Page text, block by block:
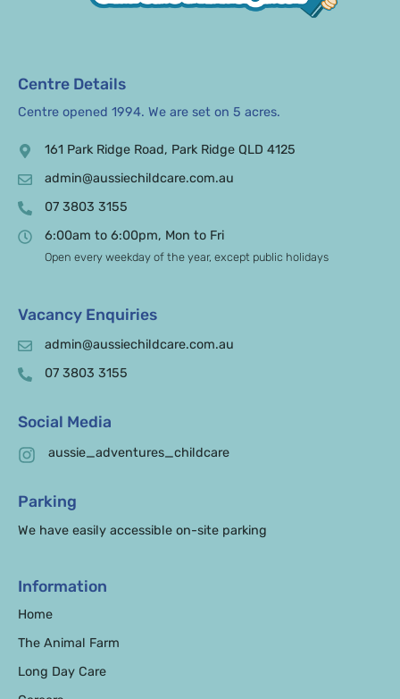
Centre Details
Centre opened 1994. We are set on 5 acres.
161 Park Ridge Road, Park Ridge QLD 4125
admin@aussiechildcare.com.au
07 3803 3155
6:00am to 6:00pm, Mon to Fri
Open every weekday of the year, except public holidays
Vacancy Enquiries
admin@aussiechildcare.com.au
07 3803 3155
Social Media
aussie_adventures_childcare
Parking
We have easily accessible on-site parking
Information
Home
The Animal Farm
Long Day Care